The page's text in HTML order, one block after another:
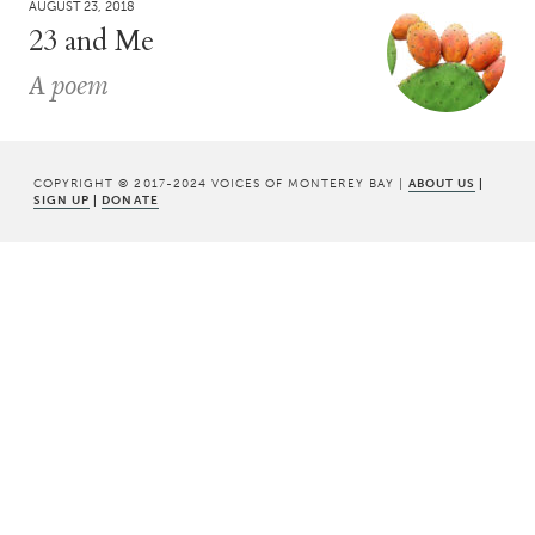
AUGUST 23, 2018
23 and Me
A poem
COPYRIGHT © 2017-2024 VOICES OF MONTEREY BAY | ABOUT US |
SIGN UP | DONATE